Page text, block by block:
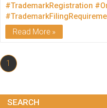
#TrademarkRegistration
Read More
1
SEARCH